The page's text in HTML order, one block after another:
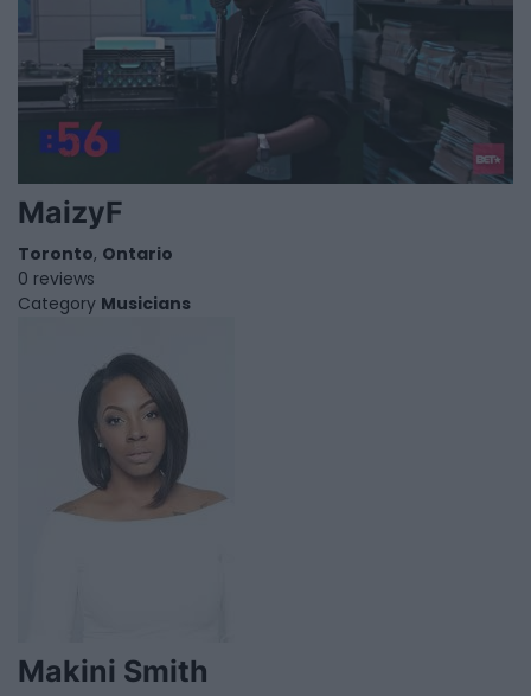
MaizyF
Toronto, Ontario
0 reviews
Category Musicians
Makini Smith